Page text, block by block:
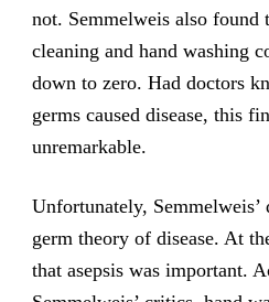
not. Semmelweis also found
cleaning and hand washing
down to zero. Had doctors
germs caused disease, this
unremarkable.
Unfortunately, Semmelweis’
germ theory of disease. At
that asepsis was important.